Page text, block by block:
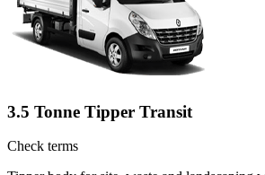
3.5 Tonne Tipper Transit
Check terms